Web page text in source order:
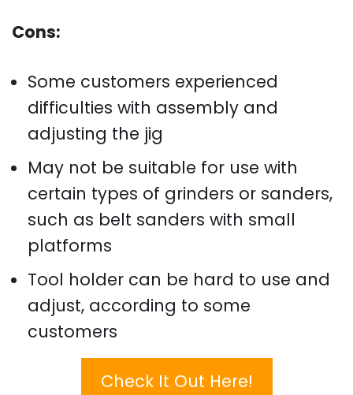
Cons:
Some customers experienced
difficulties with assembly and
adjusting the jig
May not be suitable for use with
certain types of grinders or sanders,
such as belt sanders with small
platforms
Tool holder can be hard to use and
adjust, according to some
customers
Check It Out Here!